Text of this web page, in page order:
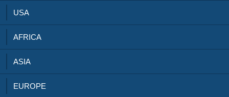
USA
AFRICA
ASIA
EUROPE